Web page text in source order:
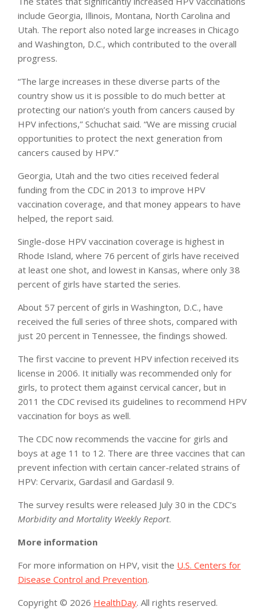
include Georgia, Illinois, Montana, North Carolina and
Utah. The report also noted large increases in Chicago
and Washington, D.C., which contributed to the overall
progress.
“The large increases in these diverse parts of the
country show us it is possible to do much better at
protecting our nation’s youth from cancers caused by
HPV infections,” Schuchat said. “We are missing crucial
opportunities to protect the next generation from
cancers caused by HPV.”
Georgia, Utah and the two cities received federal
funding from the CDC in 2013 to improve HPV
vaccination coverage, and that money appears to have
helped, the report said.
Single-dose HPV vaccination coverage is highest in
Rhode Island, where 76 percent of girls have received
at least one shot, and lowest in Kansas, where only 38
percent of girls have started the series.
About 57 percent of girls in Washington, D.C., have
received the full series of three shots, compared with
just 20 percent in Tennessee, the findings showed.
The first vaccine to prevent HPV infection received its
license in 2006. It initially was recommended only for
girls, to protect them against cervical cancer, but in
2011 the CDC revised its guidelines to recommend HPV
vaccination for boys as well.
The CDC now recommends the vaccine for girls and
boys at age 11 to 12. There are three vaccines that can
prevent infection with certain cancer-related strains of
HPV: Cervarix, Gardasil and Gardasil 9.
The survey results were released July 30 in the CDC’s
Morbidity and Mortality Weekly Report.
More information
For more information on HPV, visit the U.S. Centers for
Disease Control and Prevention.
Copyright © 2026 HealthDay. All rights reserved.